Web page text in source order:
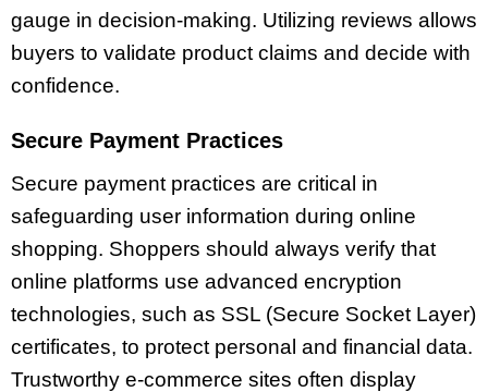
gauge in decision-making. Utilizing reviews allows
buyers to validate product claims and decide with
confidence.
Secure Payment Practices
Secure payment practices are critical in
safeguarding user information during online
shopping. Shoppers should always verify that
online platforms use advanced encryption
technologies, such as SSL (Secure Socket Layer)
certificates, to protect personal and financial data.
Trustworthy e-commerce sites often display